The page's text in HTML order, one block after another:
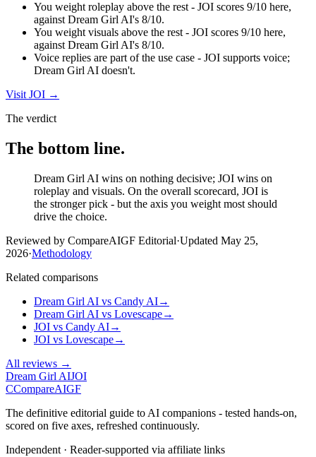
You weight roleplay above the rest - JOI scores 9/10 here,
against Dream Girl AI's 8/10.
You weight visuals above the rest - JOI scores 9/10 here,
against Dream Girl AI's 8/10.
Voice replies are part of the use case - JOI supports voice;
Dream Girl AI doesn't.
VisitJOI →
The verdict
The bottom line.
Dream Girl AI wins on nothing decisive; JOI wins on
roleplay and visuals. On the overall scorecard, JOI is
the stronger pick - but the axis you weight most should
drive the choice.
Reviewed by CompareAIGF Editorial·Updated May 25,
2026·Methodology
Related comparisons
Dream Girl AI vs Candy AI→
Dream Girl AI vs Lovescape→
JOI vs Candy AI→
JOI vs Lovescape→
All reviews →
Dream Girl AIJOI
CCompareAIGF
The definitive editorial guide to AI companions - tested hands-on,
scored on five axes, refreshed continuously.
Independent · Reader-supported via affiliate links